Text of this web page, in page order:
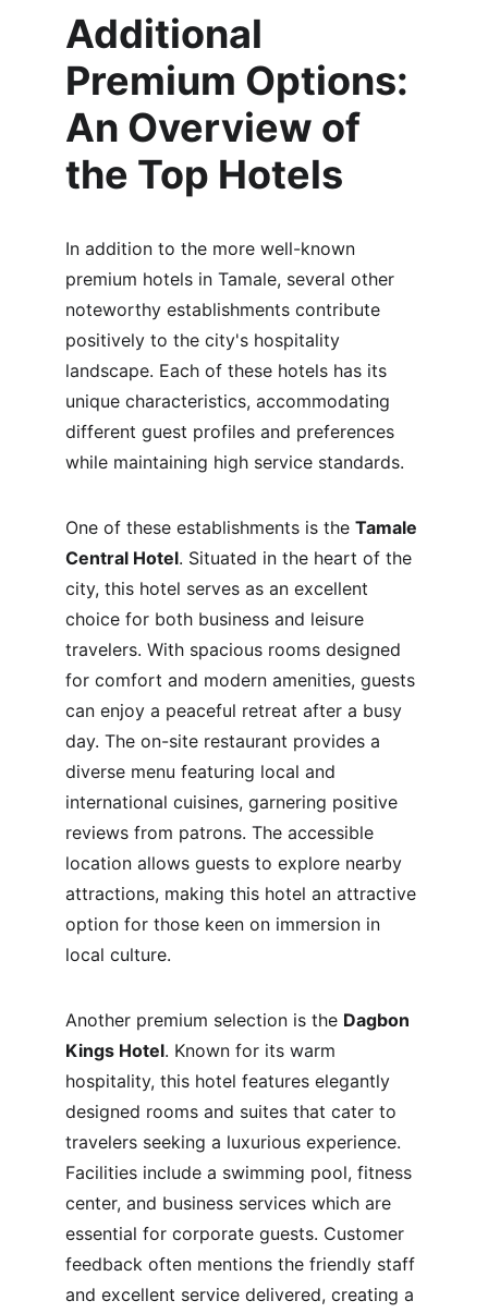
Additional
Premium Options:
An Overview of
the Top Hotels
In addition to the more well-known
premium hotels in Tamale, several other
noteworthy establishments contribute
positively to the city's hospitality
landscape. Each of these hotels has its
unique characteristics, accommodating
different guest profiles and preferences
while maintaining high service standards.
One of these establishments is the Tamale
Central Hotel. Situated in the heart of the
city, this hotel serves as an excellent
choice for both business and leisure
travelers. With spacious rooms designed
for comfort and modern amenities, guests
can enjoy a peaceful retreat after a busy
day. The on-site restaurant provides a
diverse menu featuring local and
international cuisines, garnering positive
reviews from patrons. The accessible
location allows guests to explore nearby
attractions, making this hotel an attractive
option for those keen on immersion in
local culture.
Another premium selection is the Dagbon
Kings Hotel. Known for its warm
hospitality, this hotel features elegantly
designed rooms and suites that cater to
travelers seeking a luxurious experience.
Facilities include a swimming pool, fitness
center, and business services which are
essential for corporate guests. Customer
feedback often mentions the friendly staff
and excellent service delivered, creating a